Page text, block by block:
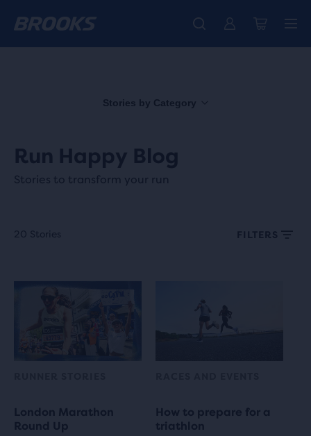
The new Ghost Amp is here - Shop Women Men
Introducing the new Cascadia Collection - Shop now
Free shipping on all orders over € 100, plus free returns.
Stories by Category
Run Happy Blog
Stories to transform your run
20 Stories FILTERS
London Marathon
Round Up
How to prepare for a
triathlon